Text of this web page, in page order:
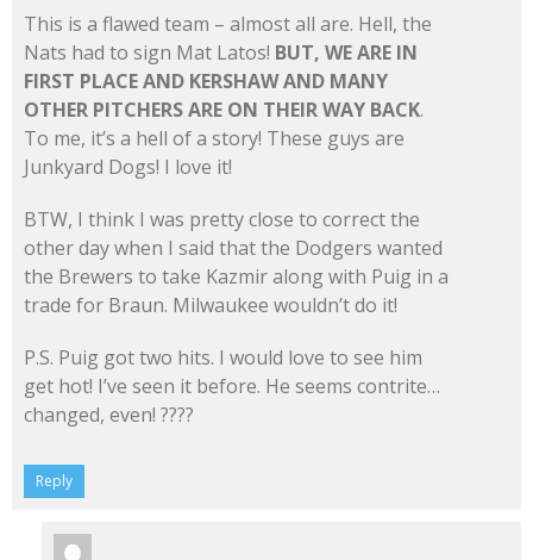
This is a flawed team – almost all are. Hell, the
Nats had to sign Mat Latos! BUT, WE ARE IN
FIRST PLACE AND KERSHAW AND MANY
OTHER PITCHERS ARE ON THEIR WAY BACK.
To me, it’s a hell of a story! These guys are
Junkyard Dogs! I love it!
BTW, I think I was pretty close to correct the
other day when I said that the Dodgers wanted
the Brewers to take Kazmir along with Puig in a
trade for Braun. Milwaukee wouldn’t do it!
P.S. Puig got two hits. I would love to see him
get hot! I’ve seen it before. He seems contrite…
changed, even! ????
Reply